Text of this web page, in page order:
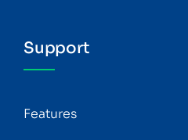
Support
Features